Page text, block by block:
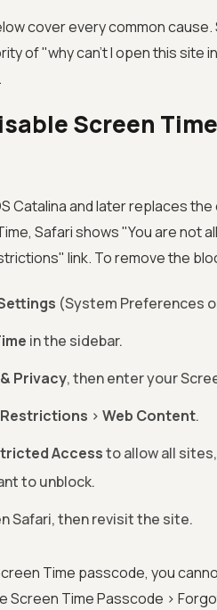
cover every common
of "why can't I open this site
Screen
Catalina and later replaces
Safari shows "You are not
link. To remove the
(System Preferences
in the sidebar.
Privacy, then enter your
> Web Content.
Accessto allow all
to unblock.
Safari, then revisit the site.
Time passcode, you
Screen Time Passcode >